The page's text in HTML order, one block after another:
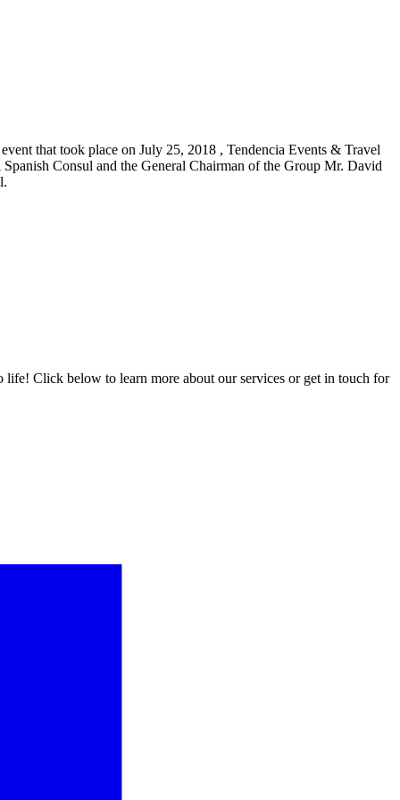
that took place on July 25, 2018 , Tendencia Events & Travel
Consul and the General Chairman of the Group Mr. David
Click below to learn more about our services or get in touch for